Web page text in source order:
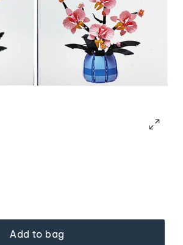
Add to bag